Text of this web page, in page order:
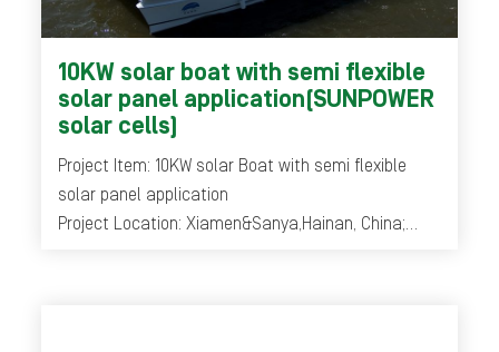
10KW solar boat with semi flexible
solar panel application(SUNPOWER
solar cells)
Project Item: 10KW solar Boat with semi flexible
solar panel application
Project Location: Xiamen&Sanya,Hainan, China;